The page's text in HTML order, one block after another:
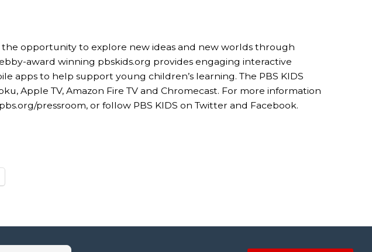
opportunity to explore new ideas and new worlds through
award winning pbskids.org provides engaging interactive
apps to help support young children’s learning. The PBS KIDS
Apple TV, Amazon Fire TV and Chromecast. For more information
pressroom, or follow PBS KIDS on Twitter and Facebook.